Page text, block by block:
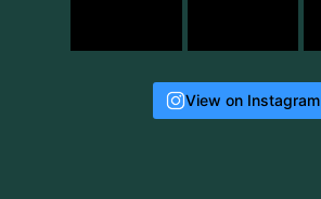
View on Instagram